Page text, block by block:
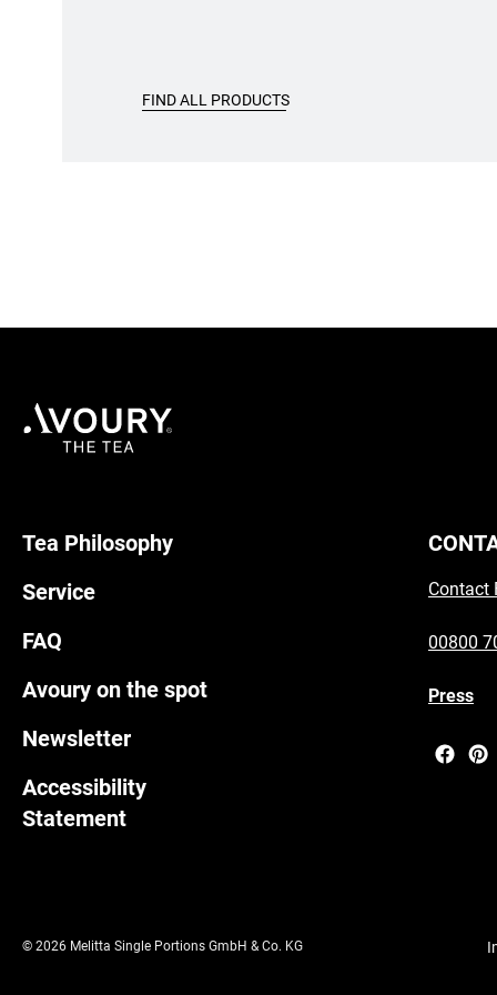
FIND ALL PRODUCTS
Tea Philosophy
Service
FAQ
Avoury on the spot
Newsletter
Accessibility
Statement
Contact
00800
Press
© 2026 Melitta Single Portions GmbH & Co. KG